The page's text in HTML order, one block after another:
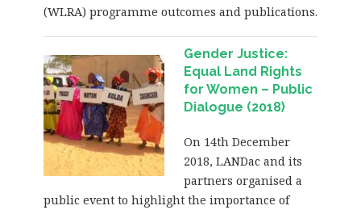
(WLRA) programme outcomes and publications.
Gender Justice:
Equal Land Rights
for Women – Public
Dialogue (2018)
On 14th December
2018, LANDac and its
partners organised a
public event to highlight the importance of